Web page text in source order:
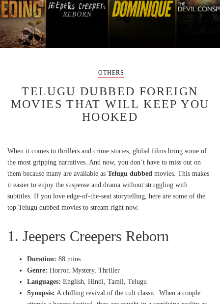
OTHERS
TELUGU DUBBED FOREIGN
MOVIES THAT WILL KEEP YOU
HOOKED
When it comes to thrillers and crime stories, global films bring some of
the most gripping narratives. And now, you don’t have to miss out on
them because many are available as Telugu dubbed movies. This makes
it easier to enjoy the suspense and drama without struggling with
subtitles. If you love edge-of-the-seat storytelling, here are some of the
top Telugu dubbed movies to stream right now.
1. Jeepers Creepers Reborn
Duration: 88 mins
Genre: Horror, Mystery, Thriller
Languages: English, Hindi, Tamil, Telugu
Synopsis: A chilling revival of the cult classic. When a couple